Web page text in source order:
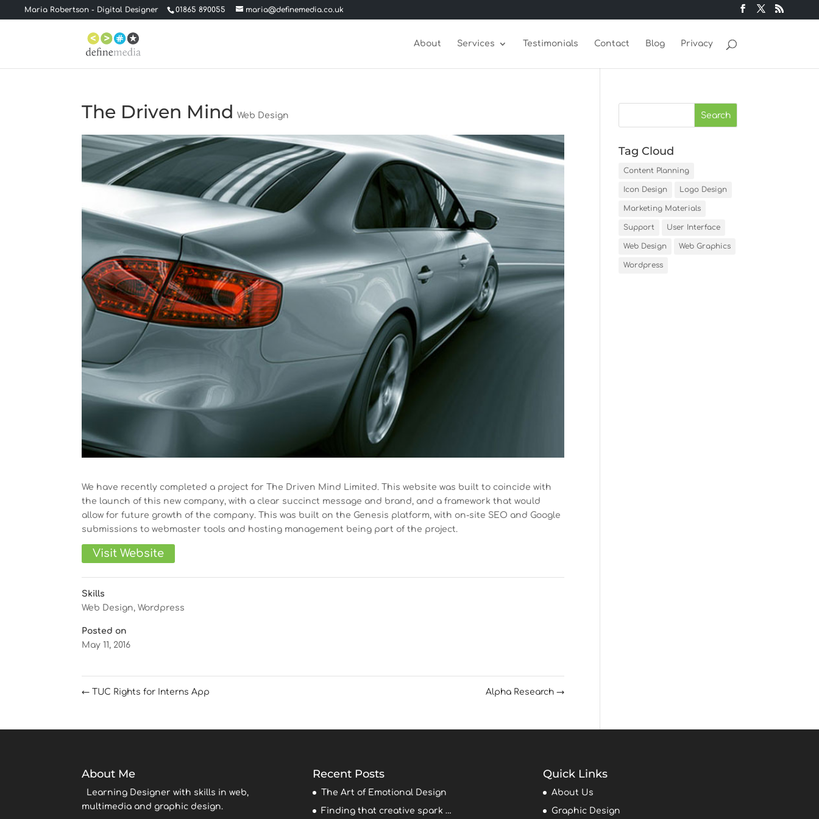
Maria Robertson - Digital Designer 01865 890055 maria@definemedia.co.uk
About Services Testimonials Contact Blog Privacy
The Driven Mind Web Design
We have recently completed a project for The Driven Mind Limited. This website was built to coincide with
the launch of this new company, with a clear succinct message and brand, and a framework that would
allow for future growth of the company. This was built on the Genesis platform, with on-site SEO and Google
submissions to webmaster tools and hosting management being part of the project.
Visit Website
Skills
Web Design,Wordpress
Posted on
May 11, 2016
← TUC Rights for Interns App Alpha Research→
Tag Cloud
Content Planning
Icon Design Logo Design
Marketing Materials
Support User Interface
Web Design Web Graphics
Wordpress
About Me
Learning Designer with skills in web,
multimedia and graphic design.
Recent Posts
The Art of Emotional Design
Finding that creative spark …
Quick Links
About Us
Graphic Design